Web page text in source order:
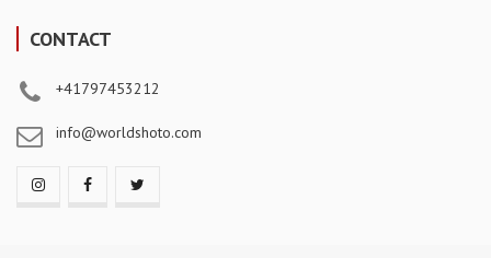
CONTACT
+41797453212
info@worldshoto.com